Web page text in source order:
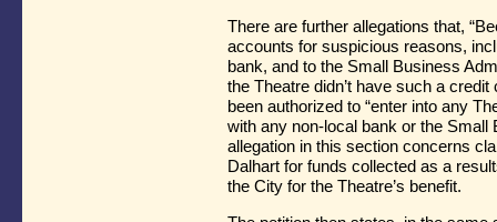
There are further allegations that,
accounts for suspicious reasons,
bank, and to the Small Business
the Theatre didn’t have such a
been authorized to “enter into any
with any non-local bank or the Small
allegation in this section concerns
Dalhart for funds collected as a
the City for the Theatre’s benefit.